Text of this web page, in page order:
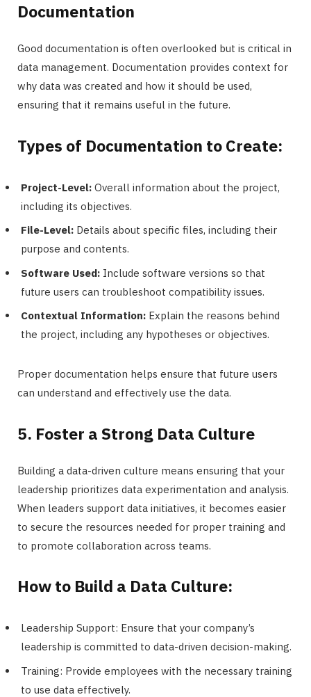
Documentation
Good documentation is often overlooked but is critical in
data management. Documentation provides context for
why data was created and how it should be used,
ensuring that it remains useful in the future.
Types of Documentation to Create:
Project-Level: Overall information about the project,
including its objectives.
File-Level: Details about specific files, including their
purpose and contents.
Software Used: Include software versions so that
future users can troubleshoot compatibility issues.
Contextual Information: Explain the reasons behind
the project, including any hypotheses or objectives.
Proper documentation helps ensure that future users
can understand and effectively use the data.
5. Foster a Strong Data Culture
Building a data-driven culture means ensuring that your
leadership prioritizes data experimentation and analysis.
When leaders support data initiatives, it becomes easier
to secure the resources needed for proper training and
to promote collaboration across teams.
How to Build a Data Culture:
Leadership Support: Ensure that your company’s
leadership is committed to data-driven decision-making.
Training: Provide employees with the necessary training
to use data effectively.